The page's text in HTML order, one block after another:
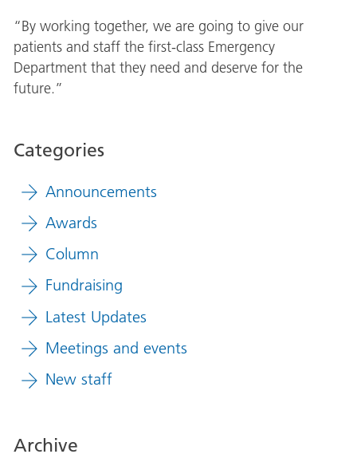
“By working together, we are going to give our
patients and staff the first-class Emergency
Department that they need and deserve for the
future.”
Categories
Announcements
Awards
Column
Fundraising
Latest Updates
Meetings and events
New staff
Archive